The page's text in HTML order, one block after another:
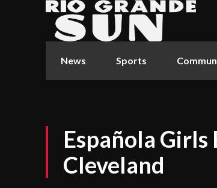
News Sports
Española
Cleveland